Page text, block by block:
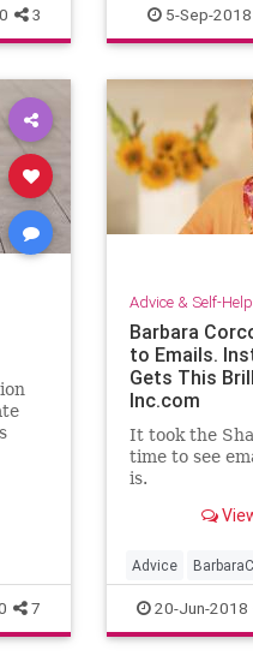
0 3 5-Sep-2018
7
Advice & Self-Help
Barbara
to Emails.
Gets This
Inc.com
It took the
time to see
is.
Advice
SharkTank Time
20-Jun-2018